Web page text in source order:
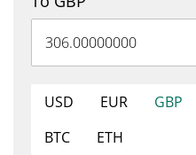
USD EUR GBP
BTC
ETH